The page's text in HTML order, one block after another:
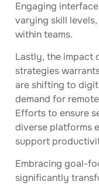
Engaging
varying skill
within teams.
Lastly, the impact
strategies
are shifting to
demand for
Efforts to ensure
diverse platforms
support
Embracing goal-
significantly